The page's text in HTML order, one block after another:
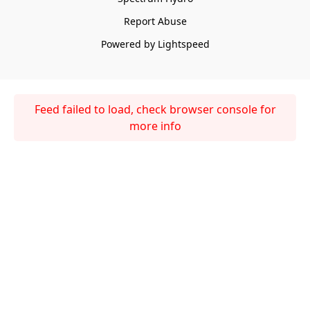
Report Abuse
Powered by Lightspeed
Feed failed to load, check browser console for
more info